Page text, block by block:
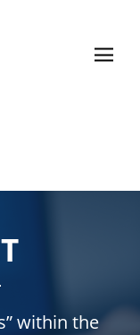
within the